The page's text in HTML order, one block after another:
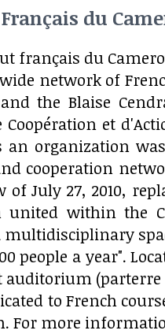
du
français du
network of
the Blaise
Coopération et
an organization
cooperation
of July 27, 2010,
united within the
multidisciplinary
people a year".
auditorium
to French
For more